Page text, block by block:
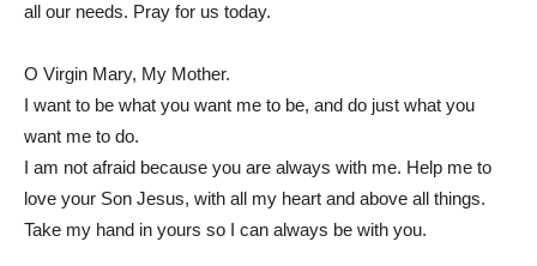
all our needs. Pray for us today.
O Virgin Mary, My Mother.
I want to be what you want me to be, and do just what you
want me to do.
I am not afraid because you are always with me. Help me to
love your Son Jesus, with all my heart and above all things.
Take my hand in yours so I can always be with you.